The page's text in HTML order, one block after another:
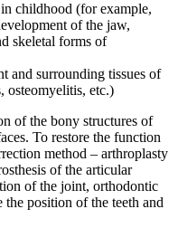
childhood (for example,
of the jaw,
skeletal forms of
and surrounding tissues of
osteomyelitis, etc.)
of the bony structures of
To restore the function
method – arthroplasty
of the articular
of the joint, orthodontic
position of the teeth and